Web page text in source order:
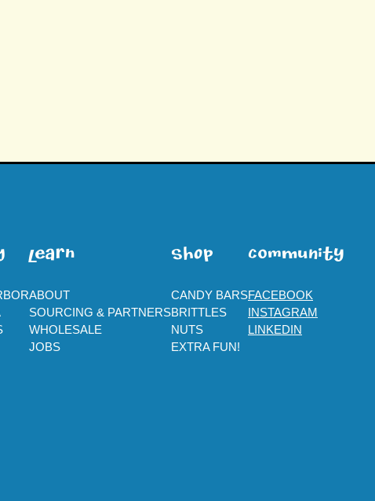
leaRn
ABOUT
SOURCING & PARTNERS
WHOLESALE
JOBS
SHOp
CANDY BARS
BRITTLES
NUTS
EXTRA FUN!
ComMuNity
FACEBOOK
INSTAGRAM
LINKEDIN